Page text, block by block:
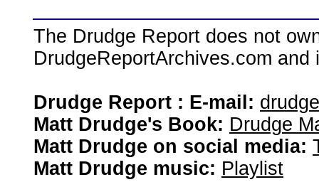
The Drudge Report does not
DrudgeReportArchives.com
Drudge Report : E-mail:
Matt Drudge's Book: Drudge
Matt Drudge on social media:
Matt Drudge music: Playlist